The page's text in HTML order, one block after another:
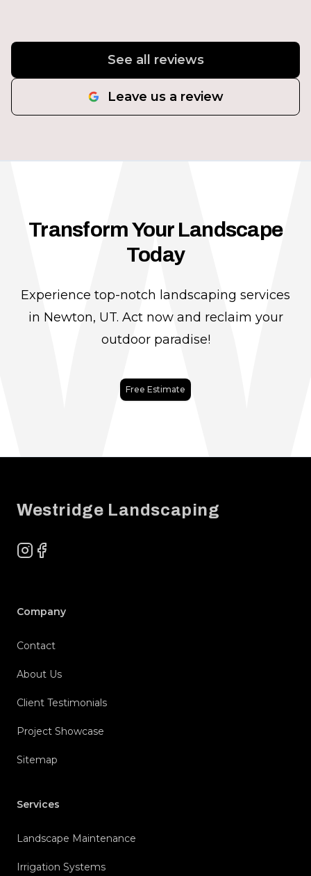
See all reviews
Leave us a review
Transform Your Landscape
Today
Experience top-notch landscaping services
in Newton, UT. Act now and reclaim your
outdoor paradise!
Free Estimate
Westridge Landscaping
Instagram
Facebook
Company
Contact
About Us
Client Testimonials
Project Showcase
Sitemap
Services
Landscape Maintenance
Irrigation Systems